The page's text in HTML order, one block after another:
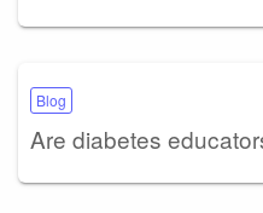
Blog
Are diabetes